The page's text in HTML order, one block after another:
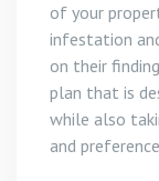
of your
infestation
on their
plan that is
while also
and